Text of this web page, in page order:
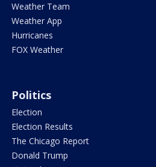
Weather Team
Weather App
Hurricanes
FOX Weather
Politics
Election
Election Results
The Chicago Report
Donald Trump